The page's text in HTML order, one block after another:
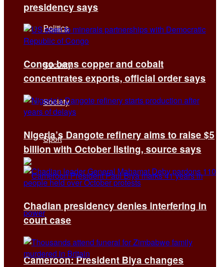
Politics
Security
Society
Sport
Cameroon: President Biya changes
presidency says
Congo bans copper and cobalt
concentrates exports, official order says
Nigeria’s Dangote refinery aims to raise $5
billion with October listing, source says
Chadian presidency denies interfering in
court case